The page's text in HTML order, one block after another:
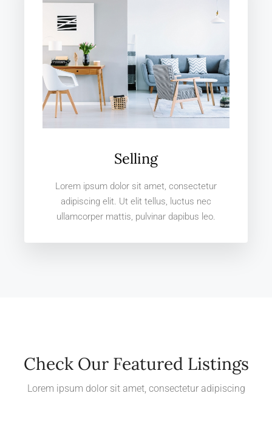
Selling
Lorem ipsum dolor sit amet, consectetur
adipiscing elit. Ut elit tellus, luctus nec
ullamcorper mattis, pulvinar dapibus leo.
Check Our Featured Listings
Lorem ipsum dolor sit amet, consectetur adipiscing